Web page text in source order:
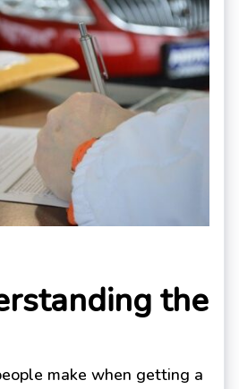
the
make when getting a